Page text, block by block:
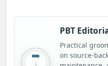
PBT
Practical
on source-